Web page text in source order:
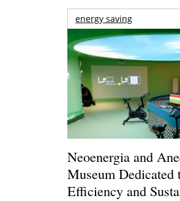
energy saving
Neoenergia and
Museum Dedicated
Efficiency and